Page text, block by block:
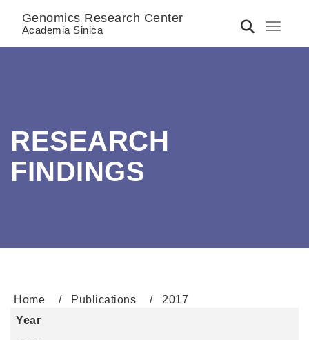
Toggle
Genomics Research Center
Academia Sinica
RESEARCH
FINDINGS
Home Publications
2017
Year